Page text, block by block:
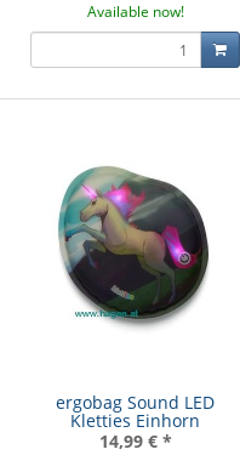
Available now!
ergobag Sound LED
Kletties Einhorn
14,99 € *